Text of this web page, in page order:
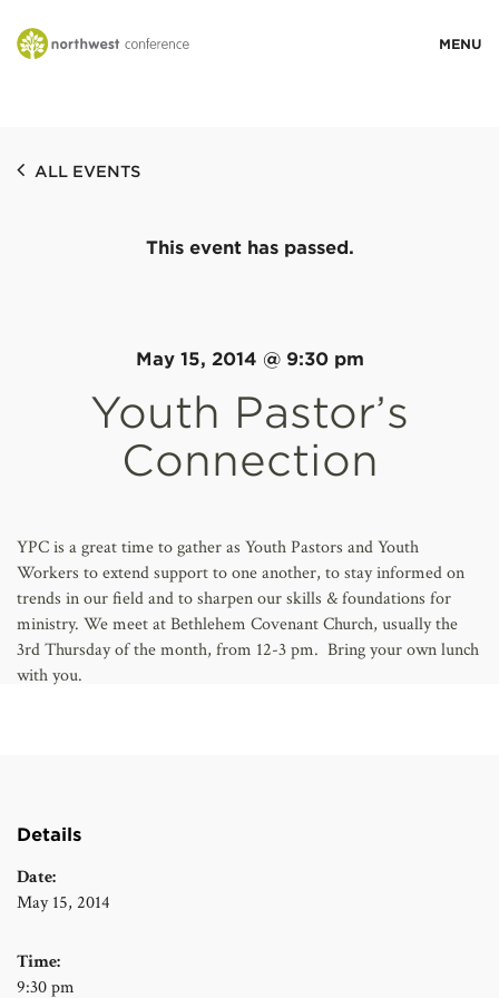
STORIES
RESOURCES
ALL EVENTS
This event has passed.
May 15, 2014 @ 9:30 pm
Youth Pastor’s
Connection
YPC is a great time to gather as Youth Pastors and Youth
Workers to extend support to one another, to stay informed on
trends in our field and to sharpen our skills & foundations for
ministry. We meet at Bethlehem Covenant Church, usually the
3rd Thursday of the month, from 12-3 pm. Bring your own lunch
with you.
Details
Date:
May 15, 2014
Time:
9:30 pm